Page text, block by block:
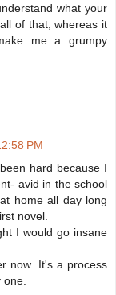
what your
of that, whereas it
me a grumpy
PM
hard because I
avid in the school
home all day long
novel.
I would go insane
now. It's a process